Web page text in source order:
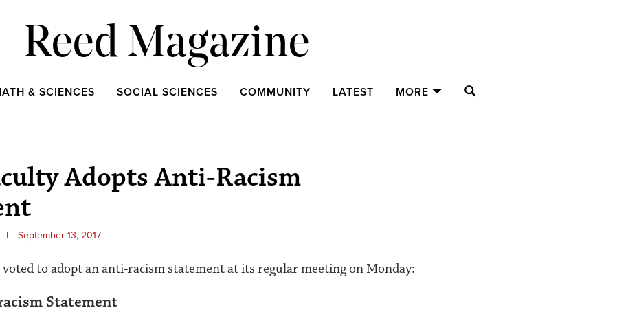
Reed Magazine
& SCIENCES SOCIAL SCIENCES COMMUNITY LATEST MORE SEARCH
Adopts Anti-Racism
| September 13, 2017
voted to adopt an anti-racism statement at its regular meeting on Monday:
Statement